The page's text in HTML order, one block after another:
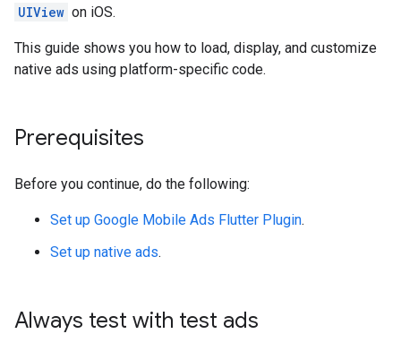
UIView on iOS.
This guide shows you how to load, display, and customize
native ads using platform-specific code.
Prerequisites
Before you continue, do the following:
Set up Google Mobile Ads Flutter Plugin.
Set up native ads.
Always test with test ads